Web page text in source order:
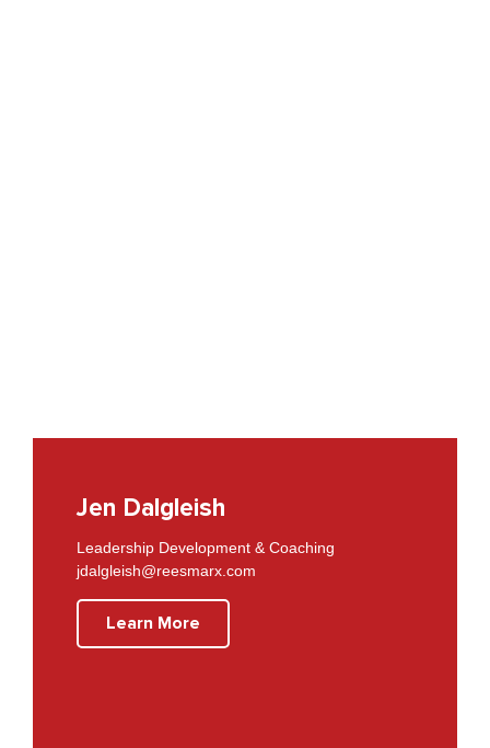
Jen Dalgleish
Leadership Development & Coaching
jdalgleish@reesmarx.com
Learn More